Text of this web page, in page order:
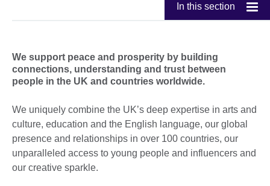
In this section
We support peace and prosperity by building
connections, understanding and trust between
people in the UK and countries worldwide.
We uniquely combine the UK’s deep expertise in arts and
culture, education and the English language, our global
presence and relationships in over 100 countries, our
unparalleled access to young people and influencers and
our creative sparkle.